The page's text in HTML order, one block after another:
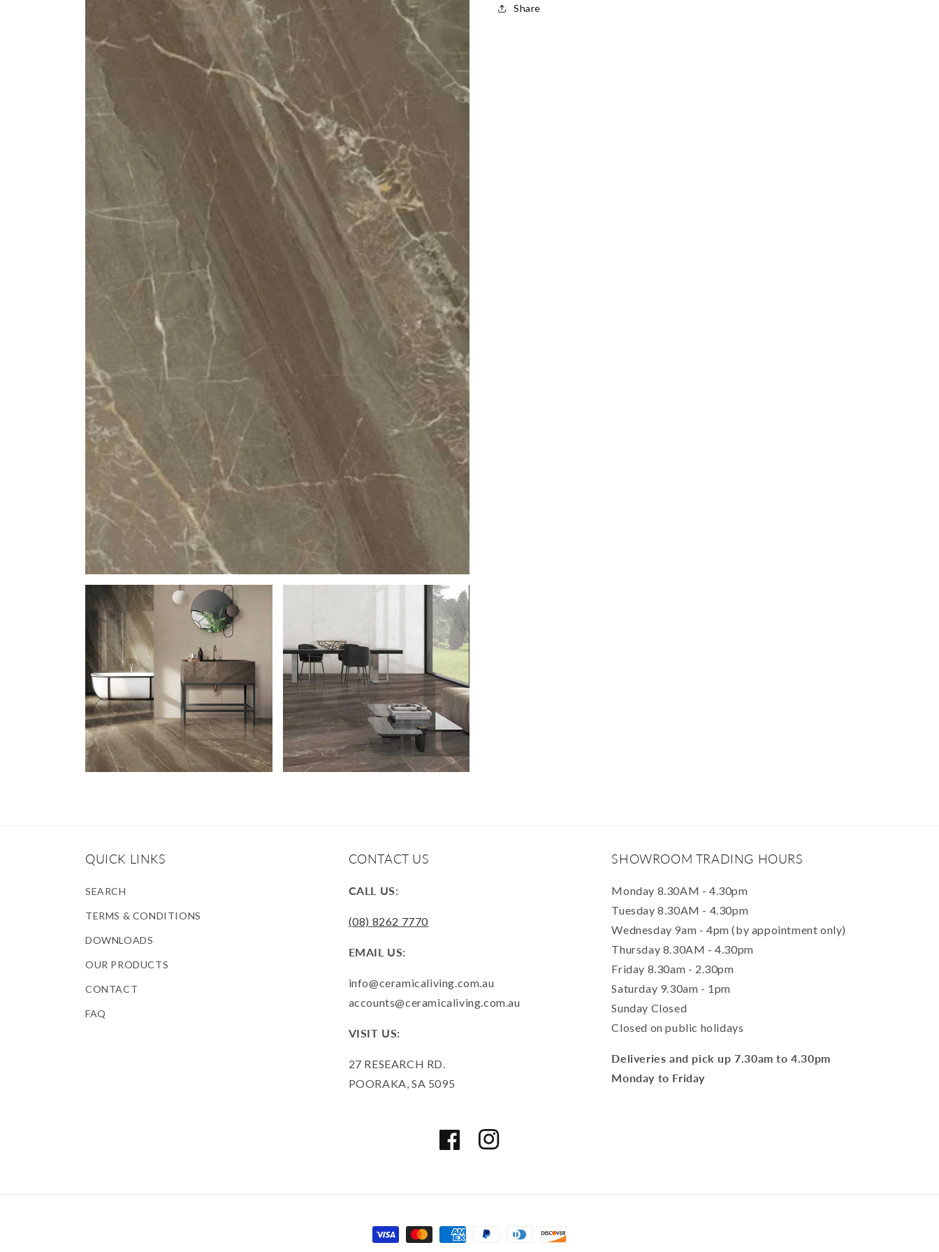
Share
QUICK LINKS
SEARCH
TERMS & CONDITIONS
DOWNLOADS
OUR PRODUCTS
CONTACT
FAQ
CONTACT US
CALL US:
(08) 8262 7770
EMAIL US:
info@ceramicaliving.com.au
accounts@ceramicaliving.com.au
VISIT US:
27 RESEARCH RD.
POORAKA, SA 5095
SHOWROOM TRADING HOURS
Monday 8.30AM - 4.30pm
Tuesday 8.30AM - 4.30pm
Wednesday 9am - 4pm (by appointment only)
Thursday 8.30AM - 4.30pm
Friday 8.30am - 2.30pm
Saturday 9.30am - 1pm
Sunday Closed
Closed on public holidays
Deliveries and pick up 7.30am to 4.30pm
Monday to Friday
FacebookInstagram
Payment